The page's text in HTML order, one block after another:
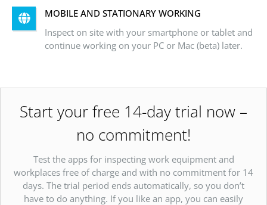
MOBILE AND STATIONARY WORKING
Inspect on site with your smartphone or tablet and
continue working on your PC or Mac (beta) later.
Start your free 14-day trial now –
no commitment!
Test the apps for inspecting work equipment and
workplaces free of charge and with no commitment for 14
days. The trial period ends automatically, so you don’t
have to do anything. If you like an app, you can easily